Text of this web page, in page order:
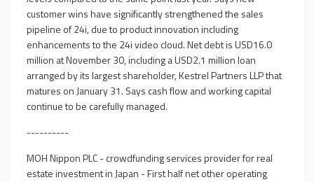
customer wins have significantly strengthened the sales
pipeline of 24i, due to product innovation including
enhancements to the 24i video cloud. Net debt is USD16.0
million at November 30, including a USD2.1 million loan
arranged by its largest shareholder, Kestrel Partners LLP that
matures on January 31. Says cash flow and working capital
continue to be carefully managed.
----------
MOH Nippon PLC - crowdfunding services provider for real
estate investment in Japan - First half net other operating